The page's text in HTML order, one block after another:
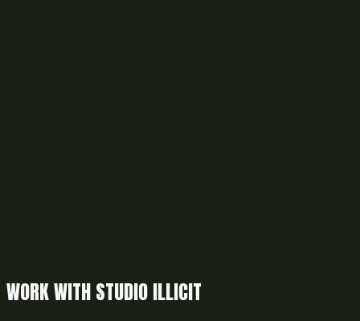
WORK WITH STUDIO ILLICIT